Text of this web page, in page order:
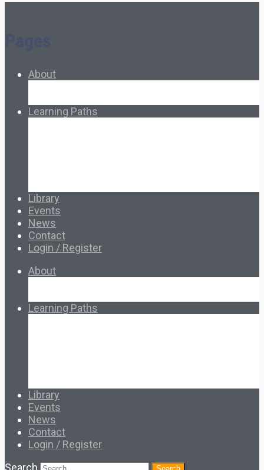
About
Learning Paths
Library
Events
News
Contact
Login / Register
About
Learning Paths
Library
Events
News
Contact
Login / Register
Search